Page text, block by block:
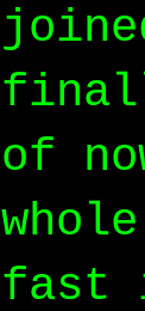
of
fast